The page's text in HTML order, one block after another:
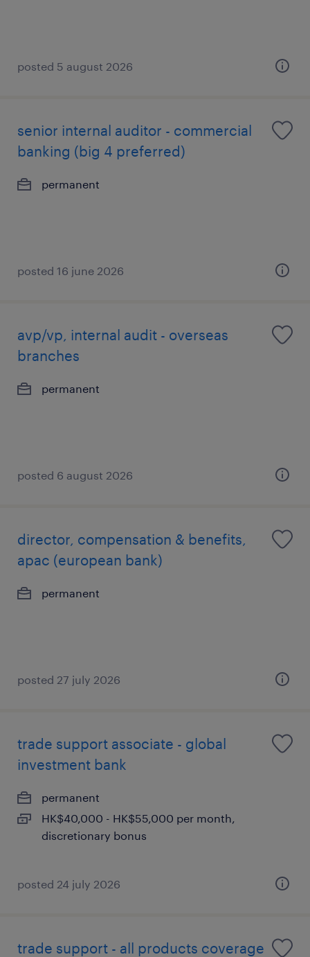
posted 5 august 2026
senior internal auditor - commercial
banking (big 4 preferred)
permanent
posted 16 june 2026
avp/vp, internal audit - overseas
branches
permanent
posted 6 august 2026
director, compensation & benefits,
apac (european bank)
permanent
posted 27 july 2026
trade support associate - global
investment bank
permanent
HK$40,000 - HK$55,000 per month,
discretionary bonus
posted 24 july 2026
trade support - all products coverage